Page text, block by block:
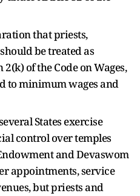
that priests,
be treated as
of the Code on Wages,
to minimum wages and
States exercise
control over temples
and Devaswom
appointments, service
but priests and